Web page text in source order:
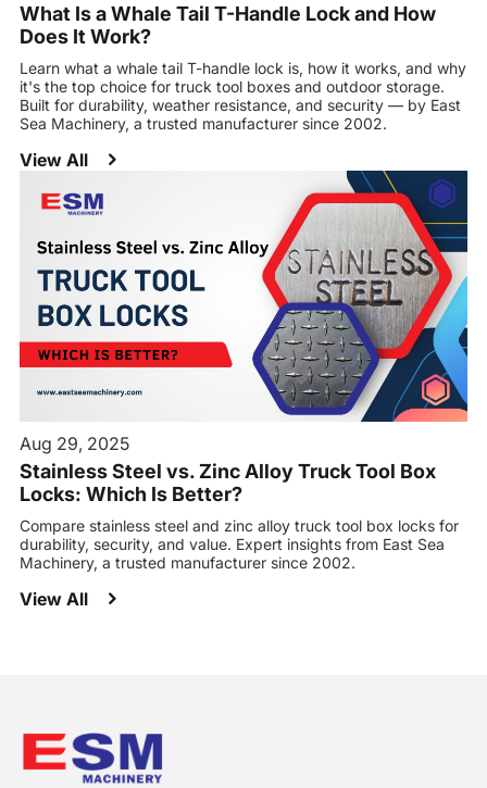
What Is a Whale Tail T-Handle Lock and How
Does It Work?
Learn what a whale tail T-handle lock is, how it works, and why
it's the top choice for truck tool boxes and outdoor storage.
Built for durability, weather resistance, and security — by East
Sea Machinery, a trusted manufacturer since 2002.
View All
Aug 29, 2025
Stainless Steel vs. Zinc Alloy Truck Tool Box
Locks: Which Is Better?
Compare stainless steel and zinc alloy truck tool box locks for
durability, security, and value. Expert insights from East Sea
Machinery, a trusted manufacturer since 2002.
View All